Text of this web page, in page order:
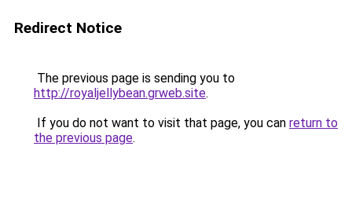
Redirect Notice
The previous page is sending you to
http://royaljellybean.grweb.site.
If you do not want to visit that page, you can return to
the previous page.